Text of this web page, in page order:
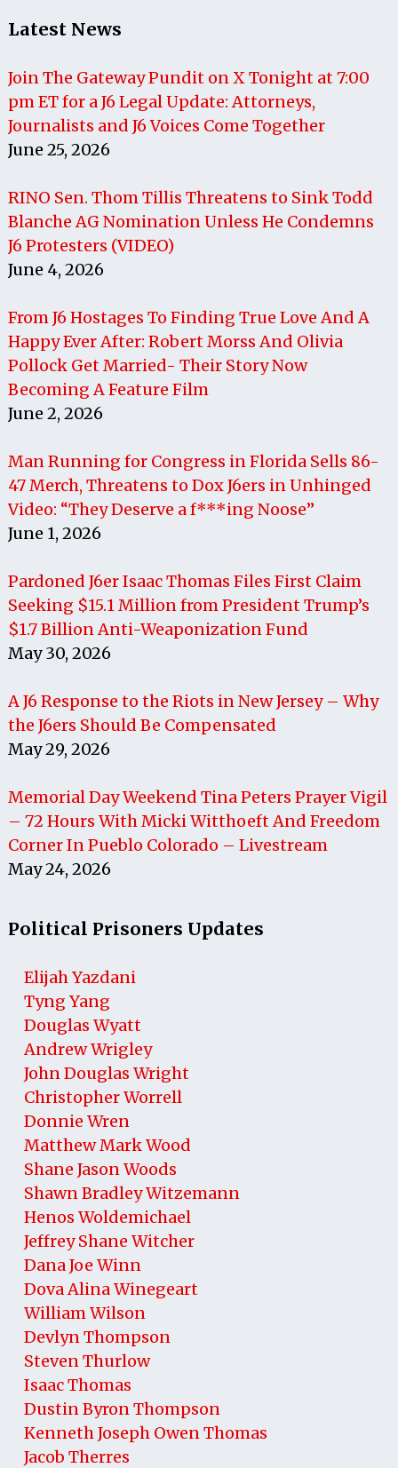
Latest News
Join The Gateway Pundit on X Tonight at 7:00
pm ET for a J6 Legal Update: Attorneys,
Journalists and J6 Voices Come Together
June 25, 2026
RINO Sen. Thom Tillis Threatens to Sink Todd
Blanche AG Nomination Unless He Condemns
J6 Protesters (VIDEO)
June 4, 2026
From J6 Hostages To Finding True Love And A
Happy Ever After: Robert Morss And Olivia
Pollock Get Married- Their Story Now
Becoming A Feature Film
June 2, 2026
Man Running for Congress in Florida Sells 86-
47 Merch, Threatens to Dox J6ers in Unhinged
Video: “They Deserve a f***ing Noose”
June 1, 2026
Pardoned J6er Isaac Thomas Files First Claim
Seeking $15.1 Million from President Trump’s
$1.7 Billion Anti-Weaponization Fund
May 30, 2026
A J6 Response to the Riots in New Jersey – Why
the J6ers Should Be Compensated
May 29, 2026
Memorial Day Weekend Tina Peters Prayer Vigil
– 72 Hours With Micki Witthoeft And Freedom
Corner In Pueblo Colorado – Livestream
May 24, 2026
Political Prisoners Updates
Elijah Yazdani
Tyng Yang
Douglas Wyatt
Andrew Wrigley
John Douglas Wright
Christopher Worrell
Donnie Wren
Matthew Mark Wood
Shane Jason Woods
Shawn Bradley Witzemann
Henos Woldemichael
Jeffrey Shane Witcher
Dana Joe Winn
Dova Alina Winegeart
William Wilson
Devlyn Thompson
Steven Thurlow
Isaac Thomas
Dustin Byron Thompson
Kenneth Joseph Owen Thomas
Jacob Therres